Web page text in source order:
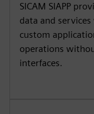
SICAM SIAPP
data and
custom
operations
interfaces.